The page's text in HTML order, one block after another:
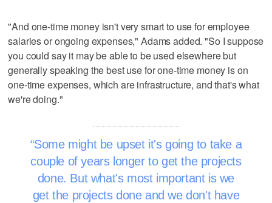
"And one-time money isn't very smart to use for employee
salaries or ongoing expenses," Adams added. "So I suppose
you could say it may be able to be used elsewhere but
generally speaking the best use for one-time money is on
one-time expenses, which are infrastructure, and that's what
we're doing."
Some might be upset it's going to take a
couple of years longer to get the projects
done. But what's most important is we
get the projects done and we don't have